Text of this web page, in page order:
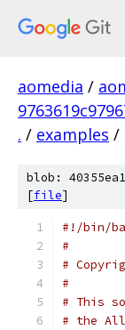
aomedia /
. / examples /
blob:
[file]
#!/bin/
#
#
#
# This
# the